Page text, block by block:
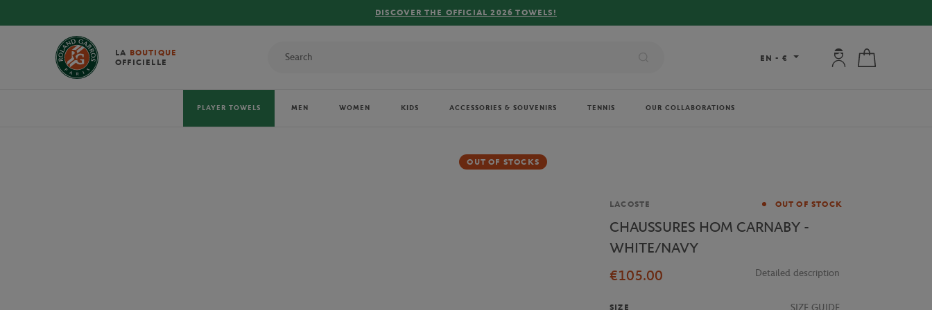
DISCOVER THE OFFICIAL 2026 TOWELS!
LA BOUTIQUE
OFFICIELLE
EN - € My account:
PLAYER TOWELS MEN WOMEN KIDS ACCESSORIES & SOUVENIRS TENNIS OUR COLLABORATIONS
OUT OF STOCKS
Brand
LACOSTE OUT OF STOCK
CHAUSSURES HOM CARNABY -
WHITE/NAVY
€105.00
Detailed description
SIZE SIZE GUIDE